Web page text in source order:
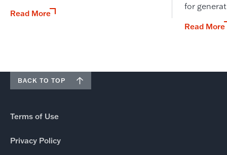
Read More
for
Read More
BACK TO TOP
Terms of Use
Privacy Policy